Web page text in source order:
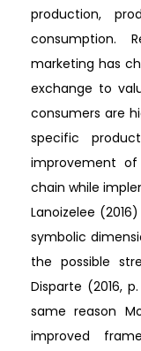
production,
consumption.
marketing has
exchange to
consumers are
specific
improvement of
chain while
Lanoizelee
symbolic
the possible
Disparte (2016,
same reason
improved